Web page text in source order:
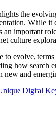
the
While it
important
culture
to evolve,
how search
new and
Digital